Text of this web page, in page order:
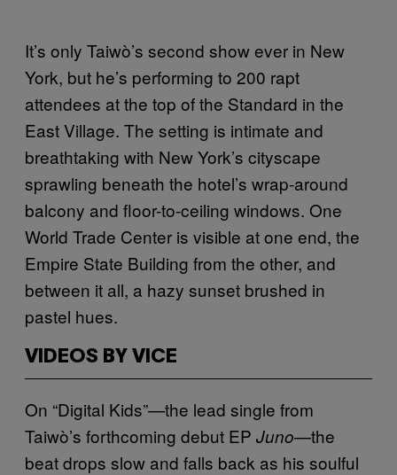
It’s only Taiwò’s second show ever in New
York, but he’s performing to 200 rapt
attendees at the top of the Standard in the
East Village. The setting is intimate and
breathtaking with New York’s cityscape
sprawling beneath the hotel’s wrap-around
balcony and floor-to-ceiling windows. One
World Trade Center is visible at one end, the
Empire State Building from the other, and
between it all, a hazy sunset brushed in
pastel hues.
VIDEOS BY VICE
On “Digital Kids”—the lead single from
Taiwò’s forthcoming debut EP Juno—the
beat drops slow and falls back as his soulful